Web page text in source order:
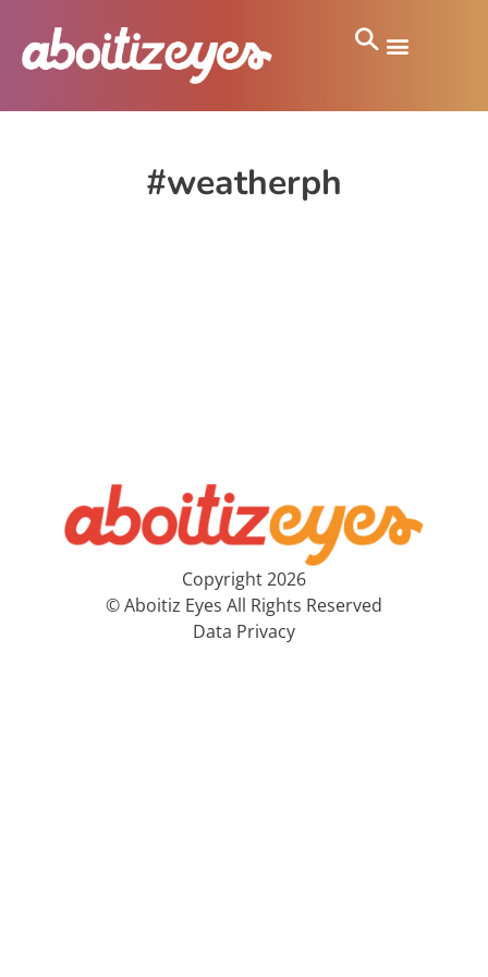
#weatherph
Copyright 2026
© Aboitiz Eyes All Rights Reserved
Data Privacy